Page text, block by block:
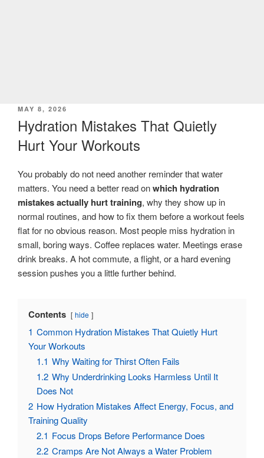
POSTED
ON
MAY 8, 2026
Hydration Mistakes That Quietly
Hurt Your Workouts
You probably do not need another reminder that water
matters. You need a better read onwhich hydration
mistakes actually hurt training, why they show up in
normal routines, and how to fix them before a workout feels
flat for no obvious reason. Most people miss hydration in
small, boring ways. Coffee replaces water. Meetings erase
drink breaks. A hot commute, a flight, or a hard evening
session pushes you a little further behind.
Contents hide
1 Common Hydration Mistakes That Quietly Hurt
Your Workouts
1.1 Why Waiting for Thirst Often Fails
1.2 Why Underdrinking Looks Harmless Until It
Does Not
2 How Hydration Mistakes Affect Energy, Focus, and
Training Quality
2.1 Focus Drops Before Performance Does
2.2 Cramps Are Not Always a Water Problem